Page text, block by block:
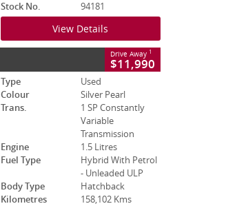
Stock No.
94181
View Details
Drive Away 1
$11,990
Type
Used
Colour
Silver Pearl
Trans.
1 SP Constantly
Variable
Transmission
Engine
1.5 Litres
Fuel Type
Hybrid With Petrol
- Unleaded ULP
Body Type
Hatchback
Kilometres
158,102 Kms